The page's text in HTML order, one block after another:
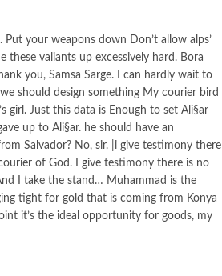
your weapons down Don’t allow alps’
valiants up excessively hard. Bora
you, Samsa Sarge. I can hardly wait to
should design something My courier bird
girl. Just this data is Enough to set Ali§ar
up to Ali§ar. he should have an
Salvador? No, sir. |i give testimony there
of God. I give testimony there is no
I take the stand… Muhammad is the
tight for gold that is coming from Konya
it’s the ideal opportunity for goods, my